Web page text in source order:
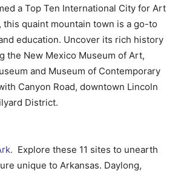
a Top Ten International City for Art
this quaint mountain town is a go-to
education. Uncover its rich history
the New Mexico Museum of Art,
and Museum of Contemporary
Canyon Road, downtown Lincoln
District.
Explore these 11 sites to unearth
unique to Arkansas. Daylong,